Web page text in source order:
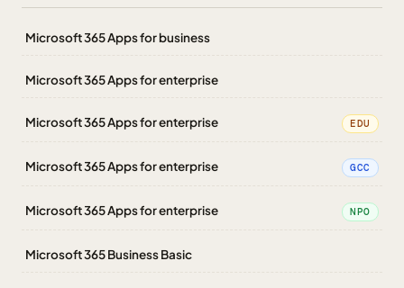
Microsoft 365 Apps for business
Microsoft 365 Apps for enterprise
Microsoft 365 Apps for enterprise EDU
Microsoft 365 Apps for enterprise GCC
Microsoft 365 Apps for enterprise NPO
Microsoft 365 Business Basic